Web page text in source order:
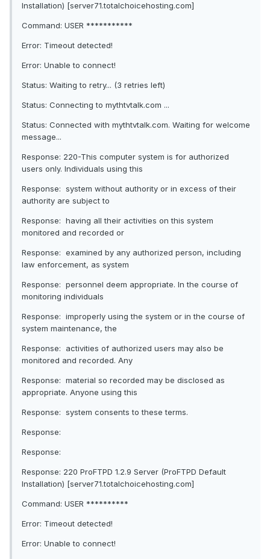
Installation) [server71.totalchoicehosting.com]
Command: USER ***********
Error: Timeout detected!
Error: Unable to connect!
Status: Waiting to retry... (3 retries left)
Status: Connecting to mythtvtalk.com ...
Status: Connected with mythtvtalk.com. Waiting for welcome
message...
Response: 220-This computer system is for authorized
users only. Individuals using this
Response: system without authority or in excess of their
authority are subject to
Response: having all their activities on this system
monitored and recorded or
Response: examined by any authorized person, including
law enforcement, as system
Response: personnel deem appropriate. In the course of
monitoring individuals
Response: improperly using the system or in the course of
system maintenance, the
Response: activities of authorized users may also be
monitored and recorded. Any
Response: material so recorded may be disclosed as
appropriate. Anyone using this
Response: system consents to these terms.
Response:
Response:
Response: 220 ProFTPD 1.2.9 Server (ProFTPD Default
Installation) [server71.totalchoicehosting.com]
Command: USER **********
Error: Timeout detected!
Error: Unable to connect!